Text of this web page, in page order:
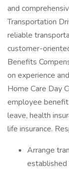
and
Transportation
reliable
customer-
Benefits
on experience
Home Care Day
employee
leave, health
life insurance.
Arrange
established